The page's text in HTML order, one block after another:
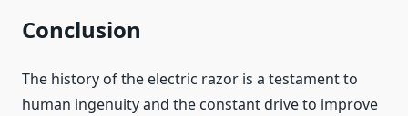
Conclusion
The history of the electric razor is a testament to
human ingenuity and the constant drive to improve